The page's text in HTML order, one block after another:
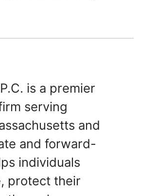
is a premier
serving
and
and forward-
individuals
protect their